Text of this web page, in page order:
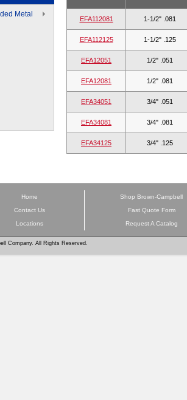
Metal
EFA112081 1-1/2" .081
EFA112125 1-1/2" .125
EFA12051 1/2" .051
EFA12081 1/2" .081
EFA34051 3/4" .051
EFA34081 3/4" .081
EFA34125 3/4" .125
Home
Contact Us
Locations
Shop Brown-Campbell
Fast Quote Form
Request A Catalog
Company. All Rights Reserved.